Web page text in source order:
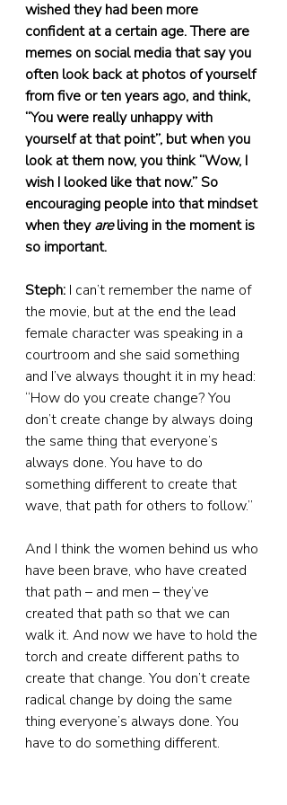
wished they had been more
confident at a certain age. There are
memes on social media that say you
often look back at photos of yourself
from five or ten years ago, and think,
“You were really unhappy with
yourself at that point”, but when you
look at them now, you think “Wow, I
wish I looked like that now.” So
encouraging people into that mindset
when they are living in the moment is
so important.
Steph: I can’t remember the name of
the movie, but at the end the lead
female character was speaking in a
courtroom and she said something
and I’ve always thought it in my head:
“How do you create change? You
don’t create change by always doing
the same thing that everyone’s
always done. You have to do
something different to create that
wave, that path for others to follow.”
And I think the women behind us who
have been brave, who have created
that path – and men – they’ve
created that path so that we can
walk it. And now we have to hold the
torch and create different paths to
create that change. You don’t create
radical change by doing the same
thing everyone’s always done. You
have to do something different.